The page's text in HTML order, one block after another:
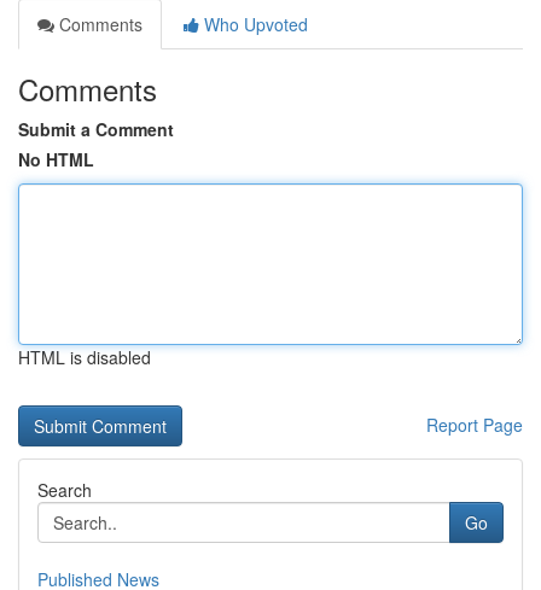
Comments
Who Upvoted
Comments
Submit a Comment
No HTML
HTML is disabled
Report Page
Search
Go
Published News